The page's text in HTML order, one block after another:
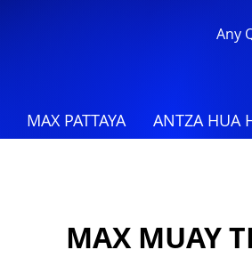
Any
MAX PATTAYA ANTZA HUA
MAX MUAY